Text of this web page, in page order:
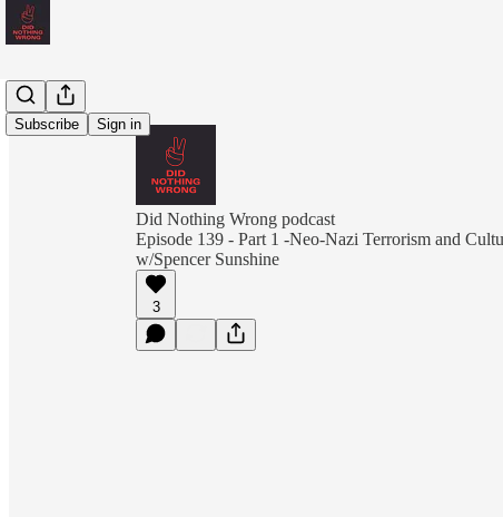
Subscribe Sign in
Did Nothing Wrong podcast
Episode 139 - Part 1 -Neo-Nazi Terrorism and
w/Spencer Sunshine
3